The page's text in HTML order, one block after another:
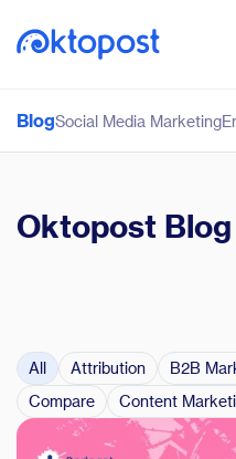
BlogSocial Media Marketing
Oktopost Blog
All Attribution B2B
Compare
Content